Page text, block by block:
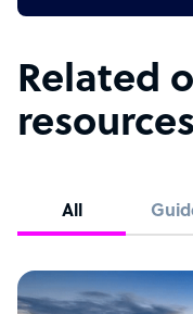
Related
resources
All